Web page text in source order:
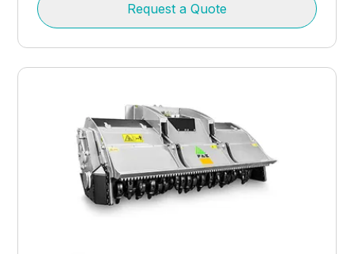
Request a Quote